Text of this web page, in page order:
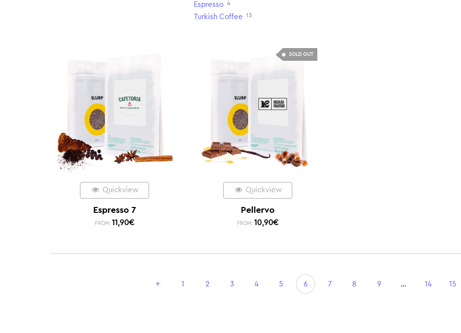
Espresso 4
Turkish Coffee 13
Quickview
Espresso 7
FROM: 11,90€
SOLD OUT
Quickview
Pellervo
FROM: 10,90€
← 1 2 3 4 5 6 7 8 9 … 14 15